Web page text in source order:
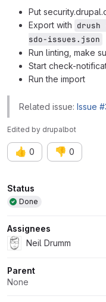
Put
Export with drush
sdo-issues.json
Run linting, make
Start check-
Run the import
Related issue: Issue
Edited by drupalbot
👍 0 👎 0
Attributes
Status
Done
Assignees
Neil Drumm
Parent
None